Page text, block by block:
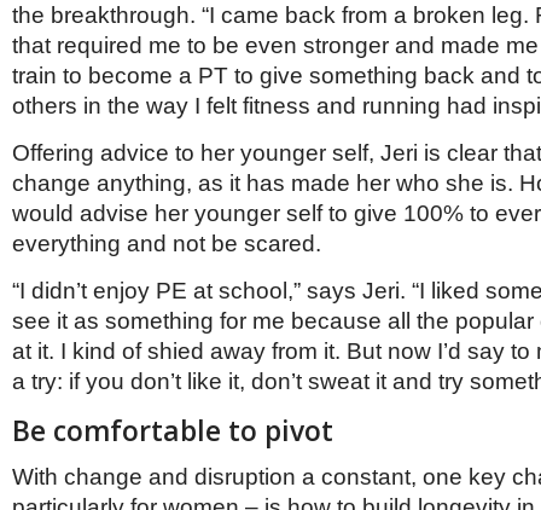
the breakthrough. “I came back from a broken leg.
that required me to be even stronger and made
train to become a PT to give something back and
others in the way I felt fitness and running had
Offering advice to her younger self, Jeri is clear
change anything, as it has made her who she is.
would advise her younger self to give 100% to
everything and not be scared.
“I didn’t enjoy PE at school,” says Jeri. “I liked
see it as something for me because all the
at it. I kind of shied away from it. But now I’d say to
a try: if you don’t like it, don’t sweat it and try
Be comfortable to pivot
With change and disruption a constant, one key